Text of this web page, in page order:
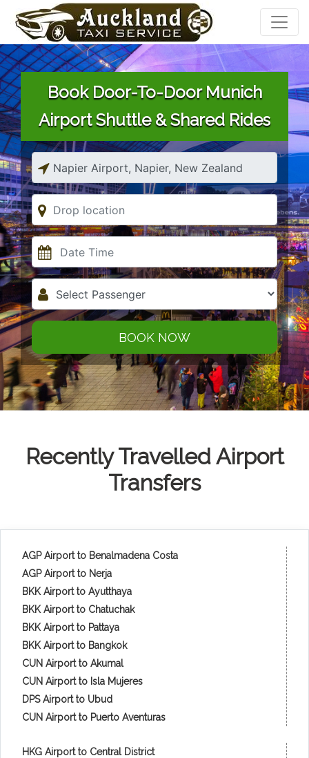
Book Door-To-Door Munich
Airport Shuttle & Shared Rides
BOOK NOW
Recently Travelled Airport
Transfers
AGP Airport to Benalmadena Costa
AGP Airport to Nerja
BKK Airport to Ayutthaya
BKK Airport to Chatuchak
BKK Airport to Pattaya
BKK Airport to Bangkok
CUN Airport to Akumal
CUN Airport to Isla Mujeres
DPS Airport to Ubud
CUN Airport to Puerto Aventuras
HKG Airport to Central District